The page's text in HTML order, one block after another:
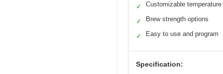
✓ Customizable temperature
✓ Brew strength options
✓ Easy to use and program
Specification: